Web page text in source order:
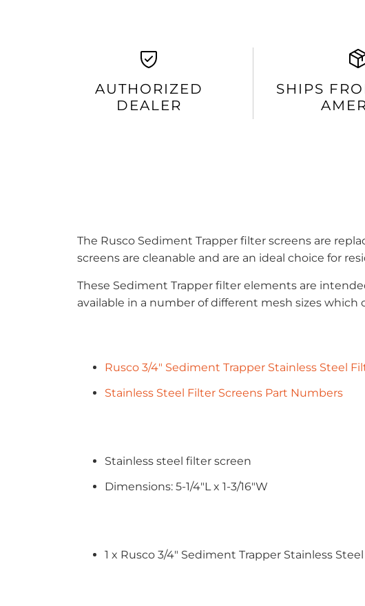
AUTHORIZED
DEALER
SHIPS
The Rusco Sediment Trapper filter screens are
screens are cleanable and are an ideal choice for
These Sediment Trapper filter elements are
available in a number of different mesh sizes
Rusco 3/4" Sediment Trapper Stainless Steel
Stainless Steel Filter Screens Part Numbers
Stainless steel filter screen
Dimensions: 5-1/4"L x 1-3/16"W
1 x Rusco 3/4" Sediment Trapper Stainless